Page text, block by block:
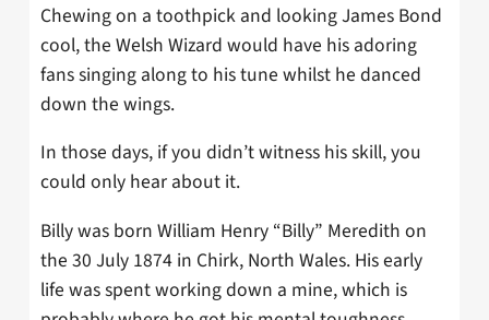
Chewing on a toothpick and looking James Bond
cool, the Welsh Wizard would have his adoring
fans singing along to his tune whilst he danced
down the wings.
In those days, if you didn’t witness his skill, you
could only hear about it.
Billy was born William Henry “Billy” Meredith on
the 30 July 1874 in Chirk, North Wales. His early
life was spent working down a mine, which is